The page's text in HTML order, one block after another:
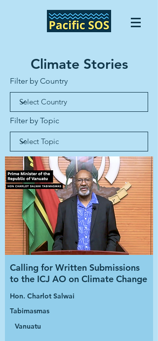
Climate Stories
Filter by Country
Filter by Topic
Calling for Written Submissions
to the ICJ AO on Climate Change
Hon. Charlot Salwai
Tabimasmas
Vanuatu